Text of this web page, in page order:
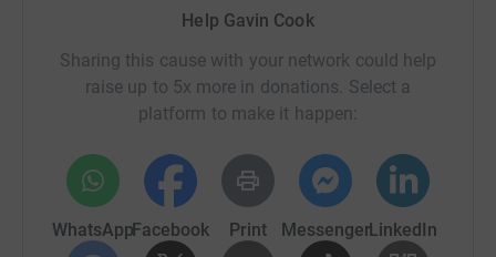
At her side stands Lieutenant Andrew Hislop, an expert in
logistics, travel and planning. His meticulous attention to
detail ensures that every aspect of their mission will be
carefully coordinated and executed flawlessly.
Sergeant Jacob Turner, a skilled communicator and
empathetic listener, lends his talents to connect with
supporters and spread awareness about this cause. His
Help Gavin Cook
Sharing this cause with your network could help
raise up to 5x more in donations. Select a
platform to make it happen:
WhatsAppFacebook Print MessengerLinkedIn